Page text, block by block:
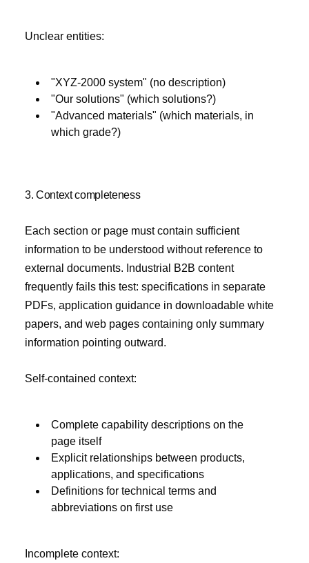
Unclear entities:
"XYZ-2000 system" (no description)
"Our solutions" (which solutions?)
"Advanced materials" (which materials, in
which grade?)
3. Context completeness
Each section or page must contain sufficient
information to be understood without reference to
external documents. Industrial B2B content
frequently fails this test: specifications in separate
PDFs, application guidance in downloadable white
papers, and web pages containing only summary
information pointing outward.
Self-contained context:
Complete capability descriptions on the
page itself
Explicit relationships between products,
applications, and specifications
Definitions for technical terms and
abbreviations on first use
Incomplete context: